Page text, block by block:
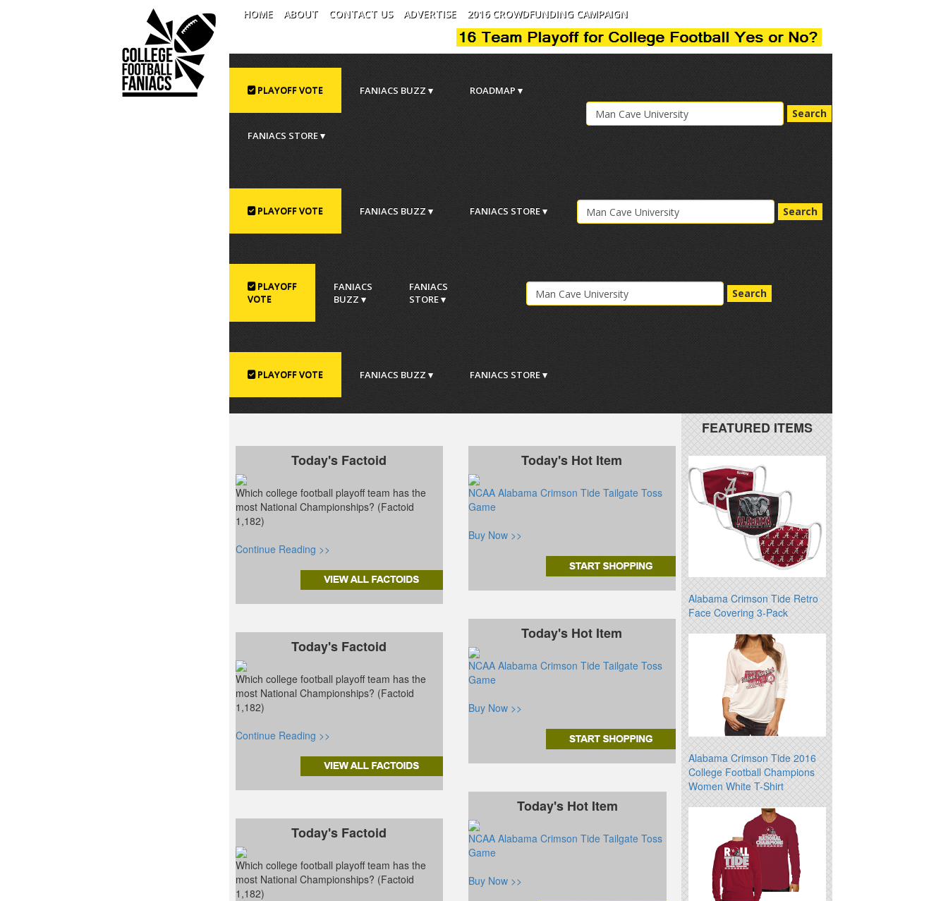
HOME ABOUT CONTACT US ADVERTISE 2016 CROWDFUNDING CAMPAIGN
PLAYOFF VOTE FANIACS BUZZ ▾ ROADMAP ▾
FANIACS STORE ▾
Search
PLAYOFF VOTE FANIACS BUZZ ▾ FANIACS STORE ▾ Search
PLAYOFF
VOTE
FANIACS
BUZZ ▾
FANIACS
STORE ▾
Search
PLAYOFF VOTE FANIACS BUZZ ▾ FANIACS STORE ▾
Today's Factoid
Which college football playoff team has the
most National Championships? (Factoid
1,182)
Continue Reading >>
Today's Factoid
Which college football playoff team has the
most National Championships? (Factoid
1,182)
Continue Reading >>
Today's Factoid
Which college football playoff team has the
most National Championships? (Factoid
1,182)
Today's Hot Item
NCAA Alabama Crimson Tide Tailgate Toss
Game
Buy Now >>
Today's Hot Item
NCAA Alabama Crimson Tide Tailgate Toss
Game
Buy Now >>
Today's Hot Item
NCAA Alabama Crimson Tide Tailgate Toss
Game
Buy Now >>
FEATURED ITEMS
Alabama Crimson Tide Retro
Face Covering 3-Pack
Alabama Crimson Tide 2016
College Football Champions
Women White T-Shirt